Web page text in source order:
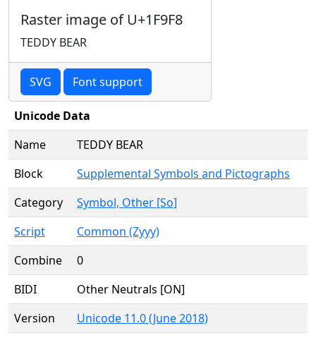
Raster image of U+1F9F8
TEDDY BEAR
SVG Font support
Unicode Data
Name
TEDDY BEAR
Block
Supplemental Symbols and Pictographs
Category
Symbol, Other [So]
Script
Common (Zyyy)
Combine
0
BIDI
Other Neutrals [ON]
Version
Unicode 11.0 (June 2018)